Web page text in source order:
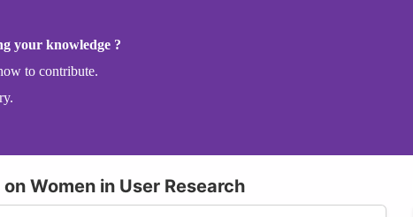
your knowledge ?
to contribute.
Women in User Research